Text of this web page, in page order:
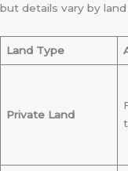
but details vary by land
Land Type
Private Land